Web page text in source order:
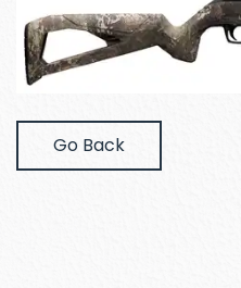
Go Back